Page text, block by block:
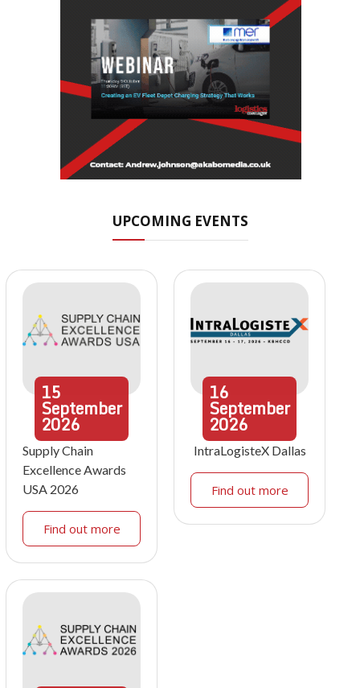
UPCOMING EVENTS
15
September
2026
Supply Chain
Excellence Awards
USA 2026
Find out more
16
September
2026
IntraLogisteX Dallas
Find out more